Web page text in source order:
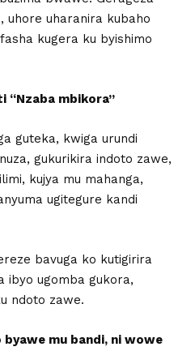
uhore uharanira kubaho
kugera ku byishimo
“Nzaba mbikora”
guteka, kwiga urundi
gukurikira indoto zawe,
kujya mu mahanga,
ugitegure kandi
bavuga ko kutigirira
ibyo ugomba gukora,
ndoto zawe.
mu bandi, ni wowe